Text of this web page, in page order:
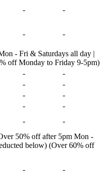
-
-
- -
- Fri & Saturdays all day |
off Monday to Friday 9-5pm)
-
-
-
-
-
-
-
-
-
-
50% off after 5pm Mon -
below) (Over 60% off
-
-